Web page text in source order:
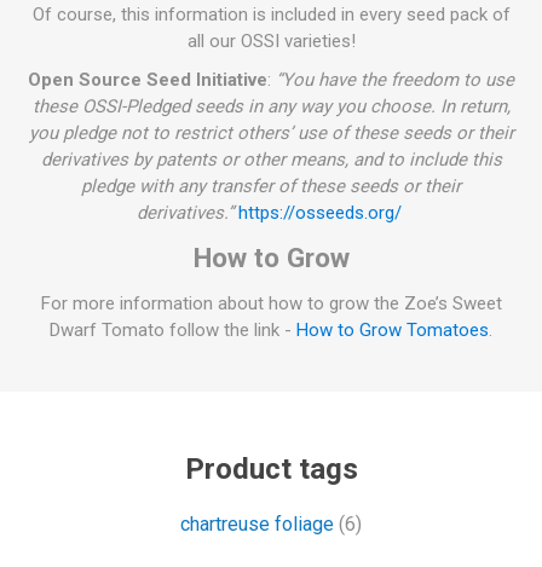
Of course, this information is included in every seed pack of
all our OSSI varieties!
Open Source Seed Initiative: “You have the freedom to use
these OSSI-Pledged seeds in any way you choose. In return,
you pledge not to restrict others’ use of these seeds or their
derivatives by patents or other means, and to include this
pledge with any transfer of these seeds or their
derivatives.” https://osseeds.org/
How to Grow
For more information about how to grow the Zoe’s Sweet
Dwarf Tomato follow the link - How to Grow Tomatoes.
Product tags
chartreuse foliage (6)